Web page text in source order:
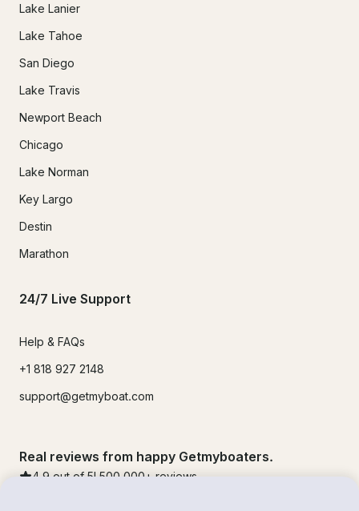
Lake Lanier
Lake Tahoe
San Diego
Lake Travis
Newport Beach
Chicago
Lake Norman
Key Largo
Destin
Marathon
24/7 Live Support
Help & FAQs
+1 818 927 2148
support@getmyboat.com
Real reviews from happy Getmyboaters.
4.9 out of 5! 500,000 + reviews